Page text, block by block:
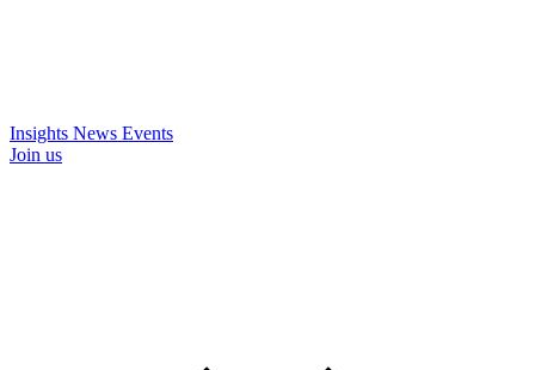
Insights News Events
Join us